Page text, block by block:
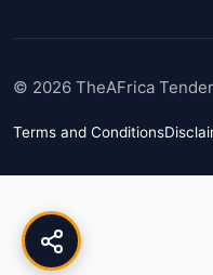
© 2026 TheAFrica
Terms and Conditions